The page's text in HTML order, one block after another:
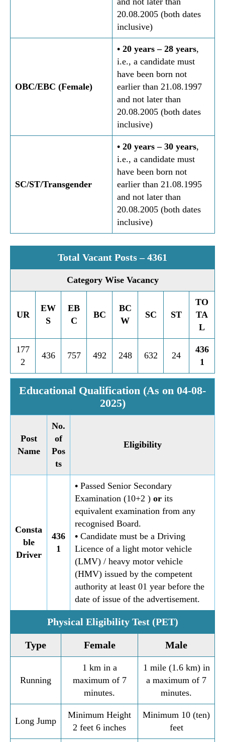
20.08.2005 (both dates
inclusive)
OBC/EBC (Female)
• 20 years – 28 years,
i.e., a candidate must
have been born not
earlier than 21.08.1997
and not later than
20.08.2005 (both dates
inclusive)
SC/ST/Transgender
• 20 years – 30 years,
i.e., a candidate must
have been born not
earlier than 21.08.1995
and not later than
20.08.2005 (both dates
inclusive)
Total Vacant Posts – 4361
Category Wise Vacancy
UR
EW
S
EB
C
BC
BC
W
SC ST
TO
TA
L
177
2
436 757 492 248 632 24
436
1
Educational Qualification (As on 04-08-
2025)
Post
Name
No.
of
Pos
ts
Eligibility
Consta
ble
Driver
436
1
• Passed Senior Secondary
Examination (10+2 ) or its
equivalent examination from any
recognised Board.
• Candidate must be a Driving
Licence of a light motor vehicle
(LMV) / heavy motor vehicle
(HMV) issued by the competent
authority at least 01 year before the
date of issue of the advertisement.
Physical Eligibility Test (PET)
Type Female Male
Running
1 km in a
maximum of 7
minutes.
1 mile (1.6 km) in
a maximum of 7
minutes.
Long Jump
Minimum Height
2 feet 6 inches
Minimum 10 (ten)
feet